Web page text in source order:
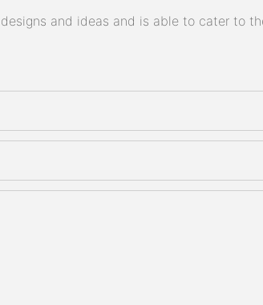
and ideas and is able to cater to